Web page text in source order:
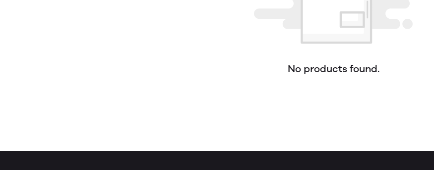
No products found.